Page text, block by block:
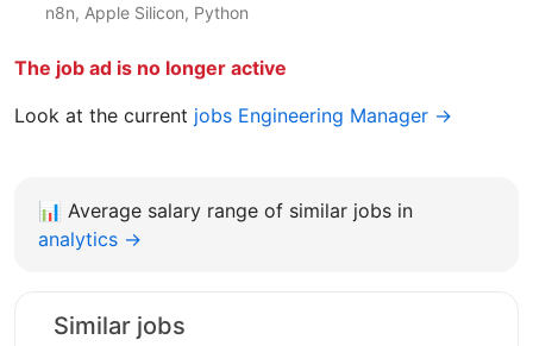
n8n, Apple Silicon, Python
The job ad is no longer active
Look at the current jobs Engineering Manager →
📊 Average salary range of similar jobs in
analytics →
Similar jobs